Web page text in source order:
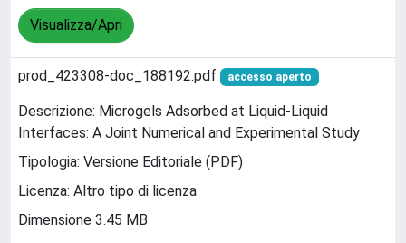
Visualizza/Apri
prod_423308-doc_188192.pdf accesso aperto
Descrizione: Microgels Adsorbed at Liquid-Liquid
Interfaces: A Joint Numerical and Experimental Study
Tipologia: Versione Editoriale (PDF)
Licenza: Altro tipo di licenza
Dimensione 3.45 MB